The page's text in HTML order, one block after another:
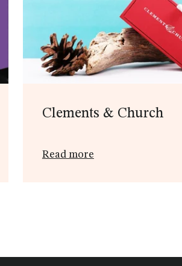
Clements & Church
Read more